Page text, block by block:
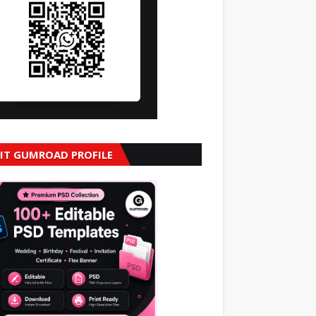
GUMROAD PROFILE